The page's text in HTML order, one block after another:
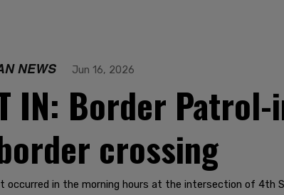
NEWS Jun 16, 2026
IN: Border
crossing
occurred in the morning hours at the intersection of 4th